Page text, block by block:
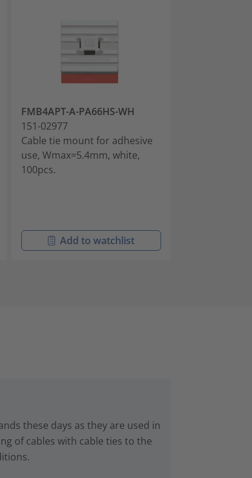
FMB4APT-A-PA66HS-WH
151-02977
Cable tie mount for adhesive
use, Wmax=5.4mm, white,
100pcs.
Add to watchlist
these days as they are used in
of cables with cable ties to the